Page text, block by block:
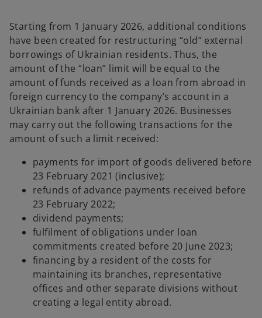
Starting from 1 January 2026, additional conditions
have been created for restructuring “old” external
borrowings of Ukrainian residents. Thus, the
amount of the “loan” limit will be equal to the
amount of funds received as a loan from abroad in
foreign currency to the company’s account in a
Ukrainian bank after 1 January 2026. Businesses
may carry out the following transactions for the
amount of such a limit received:
payments for import of goods delivered before
23 February 2021 (inclusive);
refunds of advance payments received before
23 February 2022;
dividend payments;
fulfilment of obligations under loan
commitments created before 20 June 2023;
financing by a resident of the costs for
maintaining its branches, representative
offices and other separate divisions without
creating a legal entity abroad.